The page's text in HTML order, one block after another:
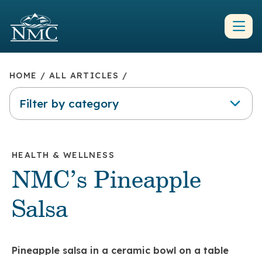
HOME / ALL ARTICLES /
Filter by category
HEALTH & WELLNESS
NMC’s Pineapple
Salsa
Pineapple salsa in a ceramic bowl on a table